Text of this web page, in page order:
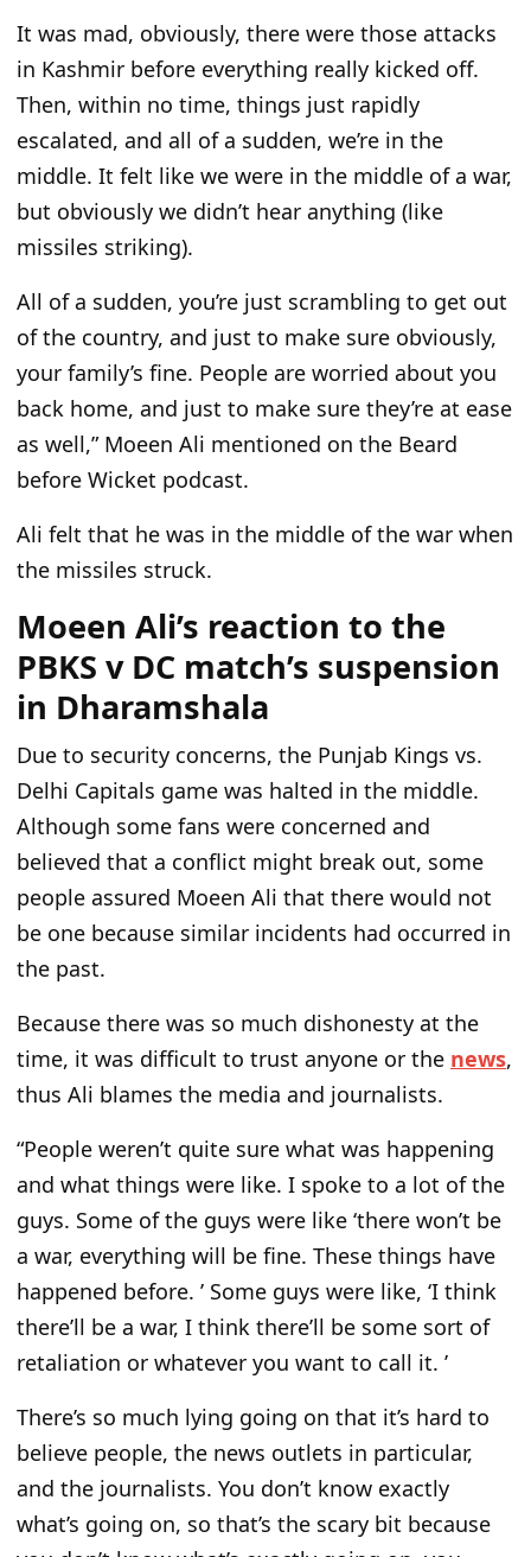
It was mad, obviously, there were those attacks
in Kashmir before everything really kicked off.
Then, within no time, things just rapidly
escalated, and all of a sudden, we’re in the
middle. It felt like we were in the middle of a war,
but obviously we didn’t hear anything (like
missiles striking).
All of a sudden, you’re just scrambling to get out
of the country, and just to make sure obviously,
your family’s fine. People are worried about you
back home, and just to make sure they’re at ease
as well,” Moeen Ali mentioned on the Beard
before Wicket podcast.
Ali felt that he was in the middle of the war when
the missiles struck.
Moeen Ali’s reaction to the
PBKS v DC match’s suspension
in Dharamshala
Due to security concerns, the Punjab Kings vs.
Delhi Capitals game was halted in the middle.
Although some fans were concerned and
believed that a conflict might break out, some
people assured Moeen Ali that there would not
be one because similar incidents had occurred in
the past.
Because there was so much dishonesty at the
time, it was difficult to trust anyone or the news,
thus Ali blames the media and journalists.
“People weren’t quite sure what was happening
and what things were like. I spoke to a lot of the
guys. Some of the guys were like ‘there won’t be
a war, everything will be fine. These things have
happened before. ’ Some guys were like, ‘I think
there’ll be a war, I think there’ll be some sort of
retaliation or whatever you want to call it. ’
There’s so much lying going on that it’s hard to
believe people, the news outlets in particular,
and the journalists. You don’t know exactly
what’s going on, so that’s the scary bit because